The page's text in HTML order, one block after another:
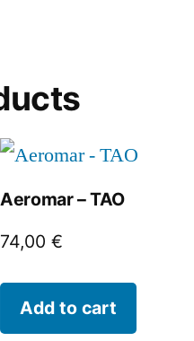
Aeromar – TAO
74,00€
Add to cart